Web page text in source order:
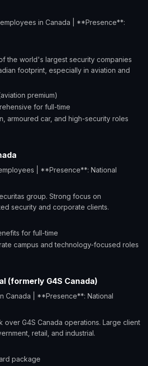
in Canada | **Presence**:
the world's largest security companies
footprint, especially in aviation and
premium)
for full-time
armoured car, and high-security roles
| **Presence**: National
group. Strong focus on
security and corporate clients.
for full-time
campus and technology-focused roles
(formerly G4S Canada)
Canada | **Presence**: National
over G4S Canada operations. Large client
retail, and industrial.
package